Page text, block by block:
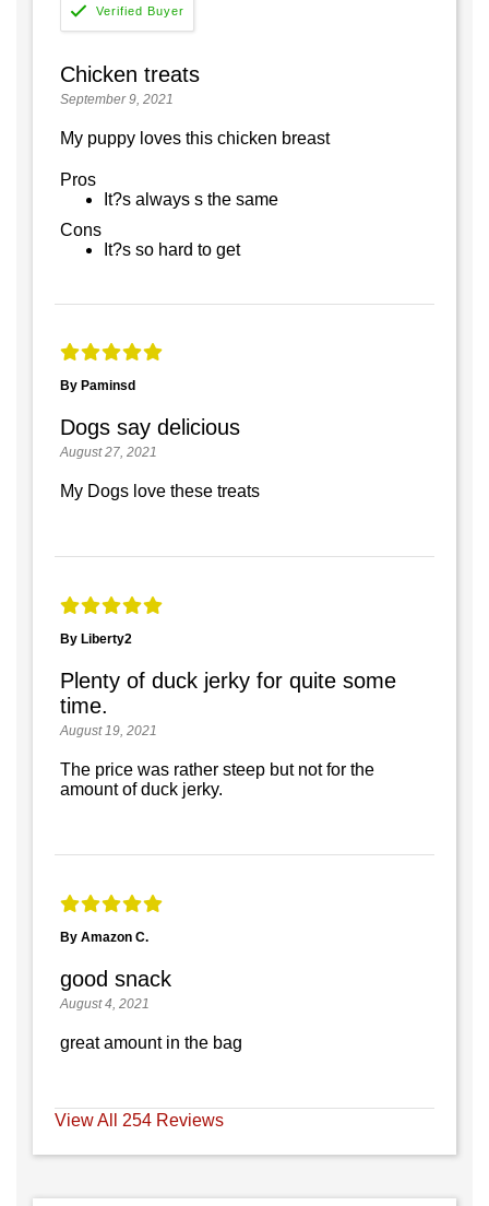
Chicken treats
September 9, 2021
My puppy loves this chicken breast
Pros
It?s always s the same
Cons
It?s so hard to get
By Paminsd
Dogs say delicious
August 27, 2021
My Dogs love these treats
By Liberty2
Plenty of duck jerky for quite some
time.
August 19, 2021
The price was rather steep but not for the
amount of duck jerky.
By Amazon C.
good snack
August 4, 2021
great amount in the bag
View All 254 Reviews